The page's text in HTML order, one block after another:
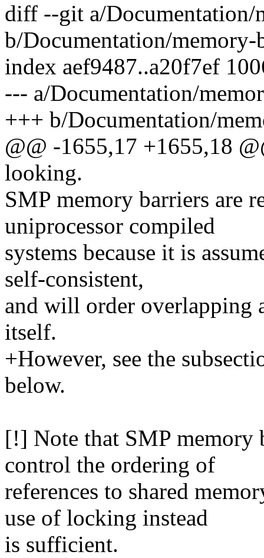
diff --git a/Documentation/
b/Documentation/memory-
index aef9487..a20f7ef
--- a/Documentation/
+++ b/Documentation/
@@ -1655,17 +1655,18
looking.
SMP memory barriers are
uniprocessor compiled
systems because it is
self-consistent,
and will order overlapping
itself.
+However, see the
below.
[!] Note that SMP memory
control the ordering of
references to shared
use of locking instead
is sufficient.